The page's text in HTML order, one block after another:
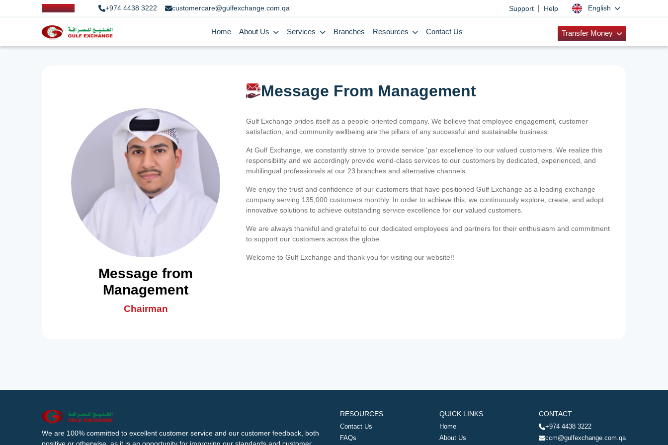
+974 4438 3222 customercare@gulfexchange.com.qa Support Help English
Home About Us Services Branches Resources Contact Us Transfer Money
Message From Management
Message from
Management
Chairman
Gulf Exchange prides itself as a people-oriented company. We believe that employee engagement, customer
satisfaction, and community wellbeing are the pillars of any successful and sustainable business.
At Gulf Exchange, we constantly strive to provide service ‘par excellence’ to our valued customers. We realize this
responsibility and we accordingly provide world-class services to our customers by dedicated, experienced, and
multilingual professionals at our 23 branches and alternative channels.
We enjoy the trust and confidence of our customers that have positioned Gulf Exchange as a leading exchange
company serving 135,000 customers monthly. In order to achieve this, we continuously explore, create, and adopt
innovative solutions to achieve outstanding service excellence for our valued customers.
We are always thankful and grateful to our dedicated employees and partners for their enthusiasm and commitment
to support our customers across the globe.
Welcome to Gulf Exchange and thank you for visiting our website!!
We are 100% committed to excellent customer service and our customer feedback, both
RESOURCES
Contact Us
FAQs
QUICK LINKS
Home
About Us
CONTACT
+974 4438 3222
ccm@gulfexchange.com.qa